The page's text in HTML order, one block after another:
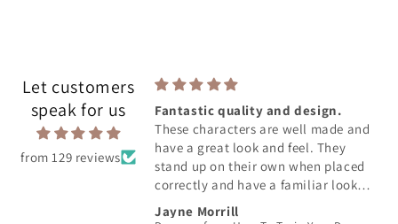
Let customers
speak for us
from 129 reviews
soooooo cute. It was
which is even
Fantastic quality and design.
These characters are well made and
have a great look and feel. They
stand up on their own when placed
correctly and have a familiar look
from the movie. You can tell great
Jayne Morrill